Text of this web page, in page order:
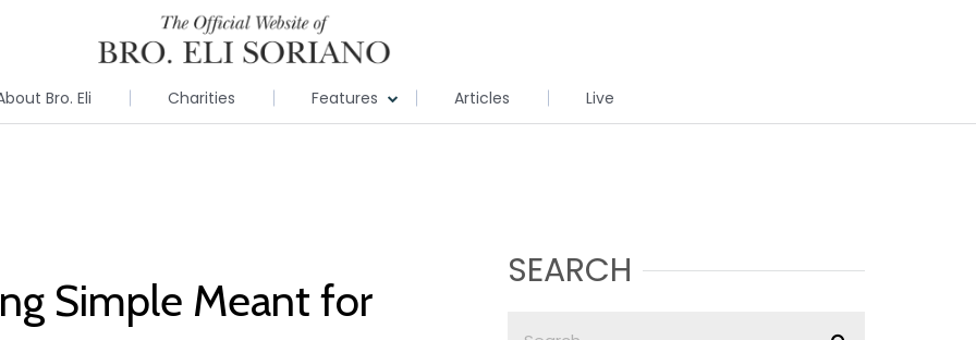
Bro. Eli Charities Features Articles Live
Simple Meant for
SEARCH